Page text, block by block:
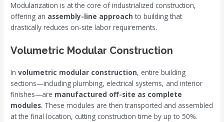
Modularization is at the core of industrialized construction,
offering an assembly-line approach to building that
drastically reduces on-site labor requirements.
Volumetric Modular Construction
Involumetric modular construction, entire building
sections—including plumbing, electrical systems, and interior
finishes—are manufactured off-site as complete
modules. These modules are then transported and assembled
at the final location, cutting construction time by up to 50%.